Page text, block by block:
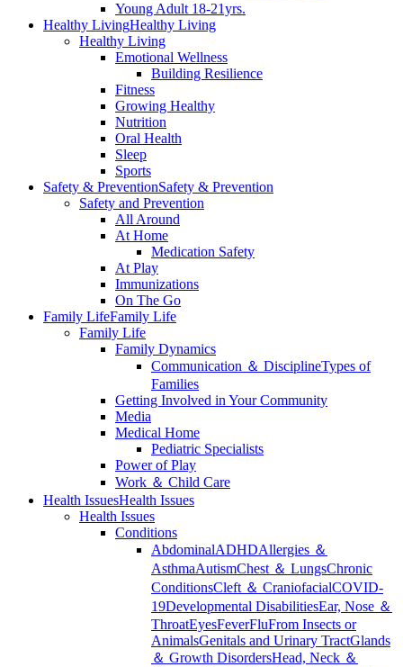
Young Adult 18-21yrs.
Healthy LivingHealthy Living
Healthy Living
Emotional Wellness
Building Resilience
Fitness
Growing Healthy
Nutrition
Oral Health
Sleep
Sports
Safety & PreventionSafety & Prevention
Safety and Prevention
All Around
At Home
Medication Safety
At Play
Immunizations
On The Go
Family LifeFamily Life
Family Life
Family Dynamics
Communication ＆ DisciplineTypes of
Families
Getting Involved in Your Community
Media
Medical Home
Pediatric Specialists
Power of Play
Work ＆ Child Care
Health IssuesHealth Issues
Health Issues
Conditions
AbdominalADHDAllergies ＆
AsthmaAutismChest ＆ LungsChronic
ConditionsCleft ＆ CraniofacialCOVID-
19Developmental DisabilitiesEar, Nose ＆
ThroatEyesFeverFluFrom Insects or
AnimalsGenitals and Urinary TractGlands
＆ Growth DisordersHead, Neck ＆